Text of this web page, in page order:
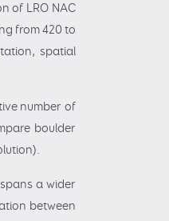
of LRO NAC
from 420 to
spatial
number of
boulder
a wider
between